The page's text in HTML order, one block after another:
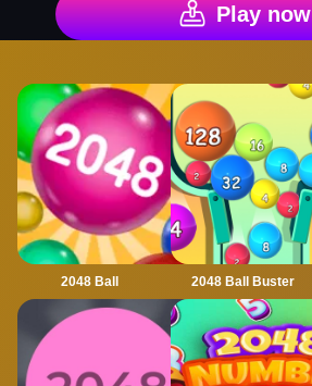
Play now
2048 Ball 2048 Ball Buster